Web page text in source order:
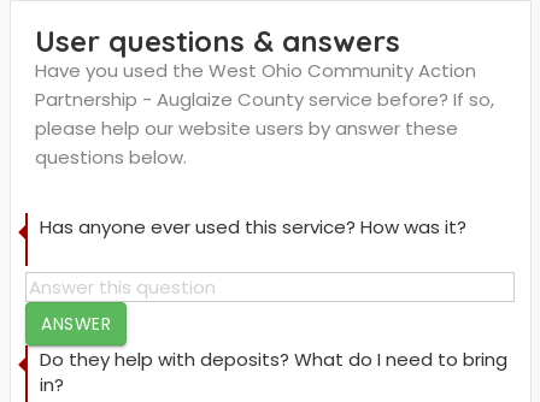
User questions & answers
Have you used the West Ohio Community Action
Partnership - Auglaize County service before? If so,
please help our website users by answer these
questions below.
Has anyone ever used this service? How was it?
ANSWER
Do they help with deposits? What do I need to bring
in?